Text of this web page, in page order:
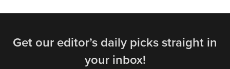
Get our editor’s daily picks straight in
your inbox!